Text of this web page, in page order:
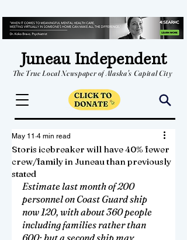
Juneau Independent
The True Local Newspaper of Alaska's Capital City
Storis icebreaker will have 40% fewer
crew/family in Juneau than previously
stated
May 11 4 min read
Estimate last month of 200
personnel on Coast Guard ship
now 120, with about 360 people
including families rather than
600; but a second ship may